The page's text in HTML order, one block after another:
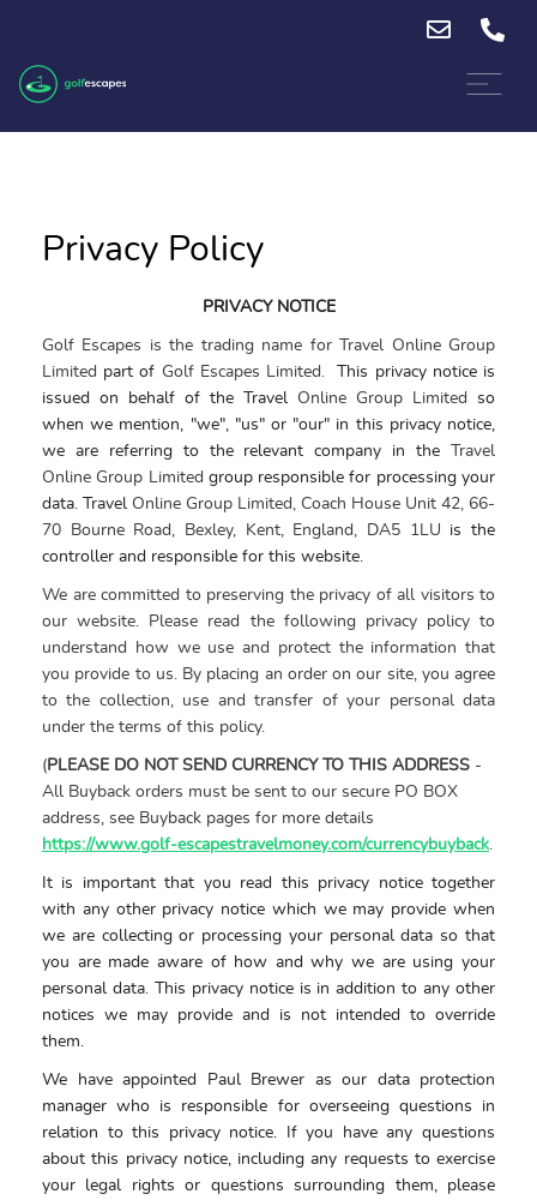
Privacy Policy
PRIVACY NOTICE
Golf Escapes is the trading name for Travel Online Group
Limited part of Golf Escapes Limited. This privacy noticeis
issued on behalf of the Travel Online Group Limited so
when we mention, "we", "us" or "our" in this privacy notice,
we are referring to the relevant company in the
Travel
Online Group Limited group responsible for processing your
data. Travel Online Group Limited, Coach House Unit 42, 66-
70 Bourne Road, Bexley, Kent, England, DA5 1LU is the
controller and responsible for this website.
We are committed to preserving the privacy of all visitors to
our website. Please read the following privacy policy to
understand how we use and protect the information that
you provide to us. By placing an order on our site, you agree
to the collection, use and transfer of your personal data
under the terms of this policy.
(PLEASE DO NOT SEND CURRENCY TO THIS ADDRESS -
All Buyback orders must be sent to our secure PO BOX
address, see Buyback pages for more details
https://www.golf-escapestravelmoney.com/currencybuyback.
It is important that you read this privacy noticetogether
with any other privacy notice which we may provide when
we are collecting or processing your personal data so that
you are made aware of how and why we are using your
personal data. This privacy noticeis in addition to any other
notices we may provide and is not intended to override
them.
We have appointed Paul Brewer as our data protection
manager who is responsible for overseeing questions in
relation to this privacy notice. If you have any questions
about this privacy notice, including any requests to exercise
your legal rights or questions surrounding them, please